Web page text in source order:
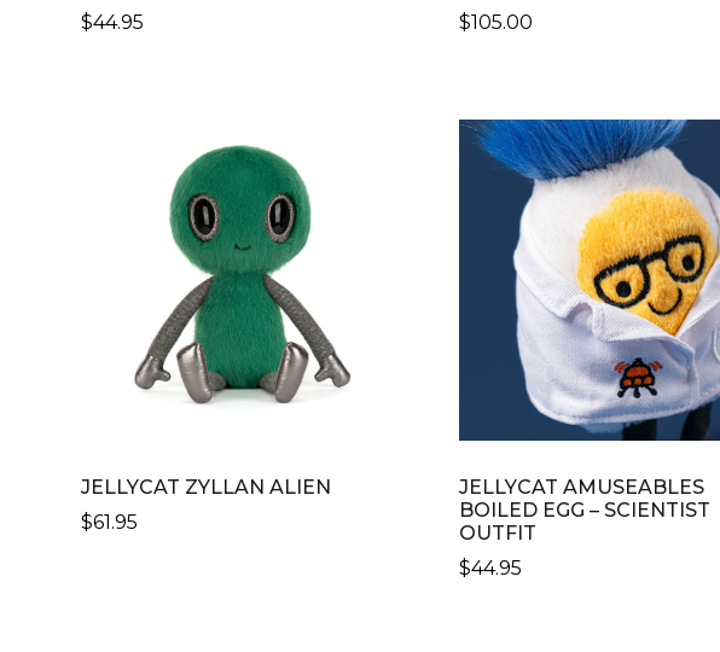
$44.95
$105.00
JELLYCAT ZYLLAN ALIEN
$61.95
JELLYCAT AMUSEABLES
BOILED EGG – SCIENTIST
OUTFIT
$44.95